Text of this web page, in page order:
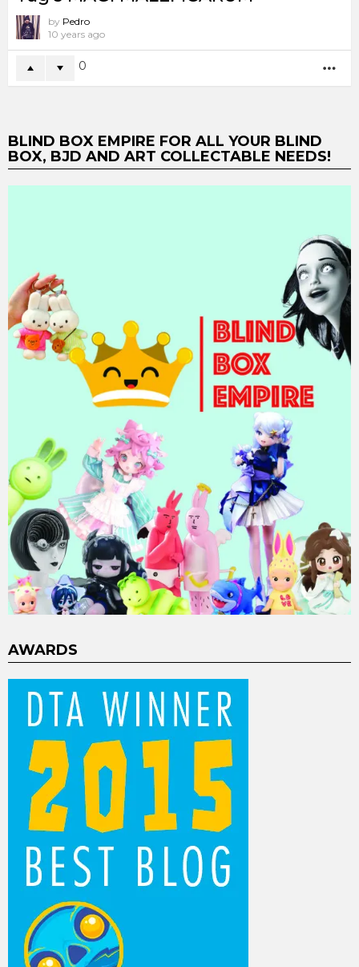
by Pedro
10 years ago
0
BLIND BOX EMPIRE FOR ALL YOUR BLIND
BOX, BJD AND ART COLLECTABLE NEEDS!
AWARDS